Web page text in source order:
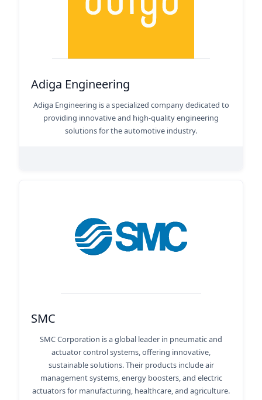
Adiga Engineering
Adiga Engineering is a specialized company dedicated to
providing innovative and high-quality engineering
solutions for the automotive industry.
SMC
SMC Corporation is a global leader in pneumatic and
actuator control systems, offering innovative,
sustainable solutions. Their products include air
management systems, energy boosters, and electric
actuators for manufacturing, healthcare, and agriculture.